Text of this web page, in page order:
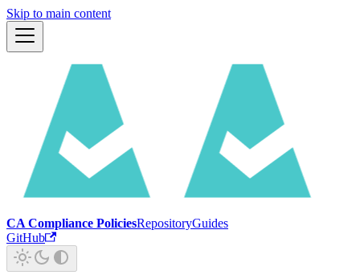
Skip to main content
CA Compliance PoliciesRepositoryGuides
GitHub